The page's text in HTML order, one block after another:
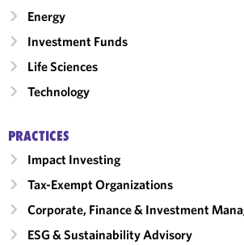
Energy
Investment Funds
Life Sciences
Technology
PRACTICES
Impact Investing
Tax-Exempt Organizations
Corporate, Finance & Investment
ESG & Sustainability Advisory